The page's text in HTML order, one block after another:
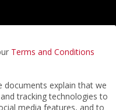
Terms and Conditions
explain that we
tracking technologies to
media features, and to